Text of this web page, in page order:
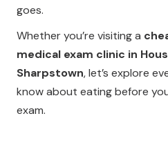
goes.
Whether you’re visiting a
medical exam clinic in
Sharpstown, let’s explore
know about eating before
exam.